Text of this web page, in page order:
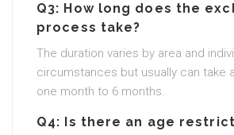
Q3: How long does the
process take?
The duration varies by area and
circumstances but usually can take
one month to 6 months.
Q4: Is there an age